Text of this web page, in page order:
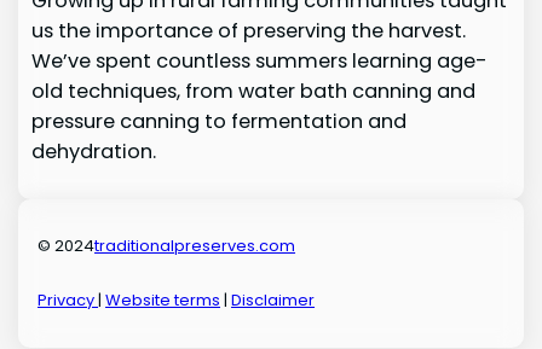
us the importance of preserving the harvest.
We’ve spent countless summers learning age-
old techniques, from water bath canning and
pressure canning to fermentation and
dehydration.
© 2024traditionalpreserves.com
Privacy|Website terms |Disclaimer